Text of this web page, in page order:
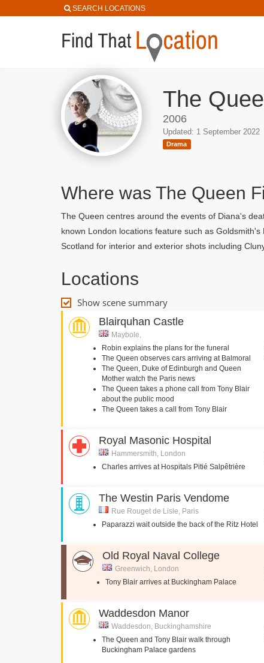
SEARCH LOCATIONS
The
2006
Updated: 1 September 2022
Drama
Where was The Queen
The Queen centres around the events of Diana's
known London locations feature such as
Scotland for interior and exterior shots including
Locations
Show scene summary
Blairquhan Castle
Maybole,
Robin explains the plans for the funeral
The Queen observes cars arriving at Balmoral
The Queen, Duke of Edinburgh and Queen
Mother watch the Paris news
The Queen takes a phone call from Tony Blair
about the public mood
The Queen takes a call from Tony Blair
Royal Masonic Hospital
Hammersmith, London
Charles arrives at Hospitals Pitié Salpêtrière
The Westin Paris Vendome
Rue Rouget de Lisle, Paris
Paparazzi wait outside the back of the Ritz Hotel
Old Royal Naval College
Greenwich, London
Tony Blair arrives at Buckingham Palace
Waddesdon Manor
Waddesdon, Buckinghamshire
The Queen and Tony Blair walk through
Buckingham Palace gardens